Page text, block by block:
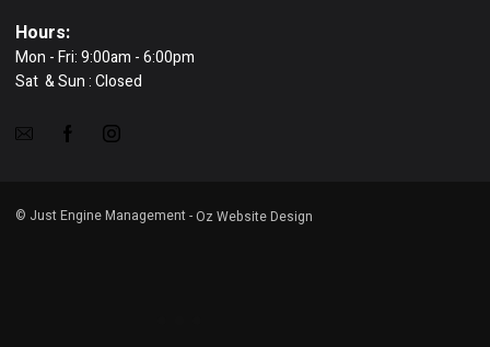
Hours:
Mon - Fri: 9:00am - 6:00pm
Sat & Sun : Closed
© Just Engine Management - Oz Website Design